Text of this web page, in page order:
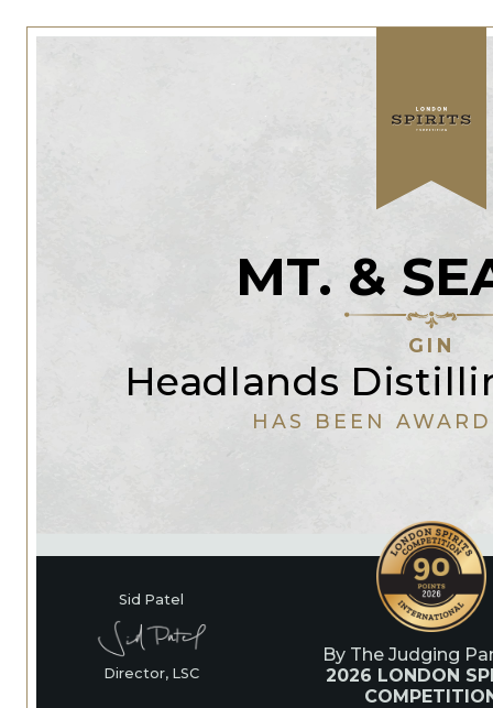
MT. &
GIN
Headlands
HAS BEEN
Sid Patel
Director, LSC
By The Judging
2026 LONDON